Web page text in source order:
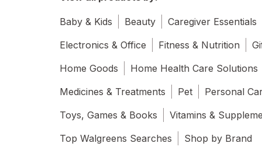
Baby & Kids Beauty Caregiver Essentials
Electronics & Office
Fitness & Nutrition
Home Goods
Home Health Care Solutions
Medicines & Treatments
Pet Personal
Toys, Games & Books
Vitamins &
Top Walgreens Searches
Shop by Brand